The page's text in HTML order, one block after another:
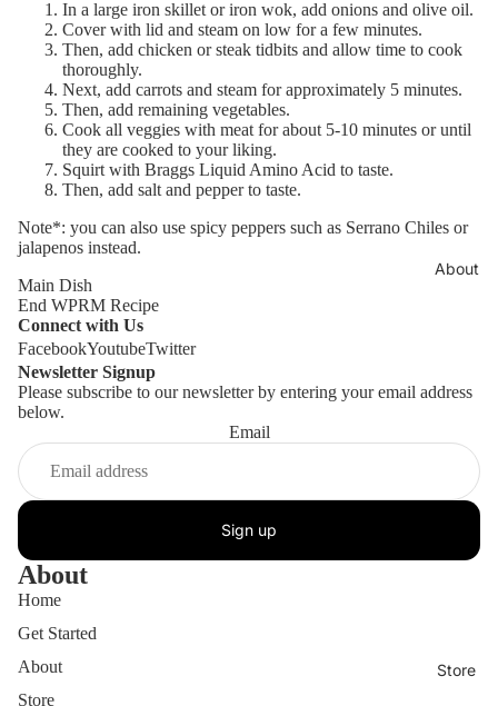
About
Store
In a large iron skillet or iron wok, add onions and olive oil.
Cover with lid and steam on low for a few minutes.
Then, add chicken or steak tidbits and allow time to cook
thoroughly.
Next, add carrots and steam for approximately 5 minutes.
Then, add remaining vegetables.
Cook all veggies with meat for about 5-10 minutes or until
they are cooked to your liking.
Squirt with Braggs Liquid Amino Acid to taste.
Then, add salt and pepper to taste.
Note*: you can also use spicy peppers such as Serrano Chiles or
jalapenos instead.
Main Dish
End WPRM Recipe
Connect with Us
FacebookYoutubeTwitter
Newsletter Signup
Please subscribe to our newsletter by entering your email address
below.
Email
Sign up
About
Home
Get Started
About
Store